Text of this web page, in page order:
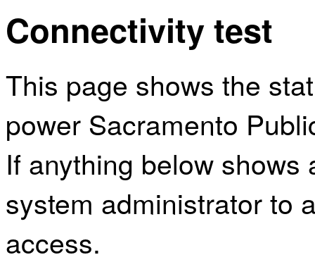
Connectivity test
This page shows the
power Sacramento
If anything below
system administrator to
access.